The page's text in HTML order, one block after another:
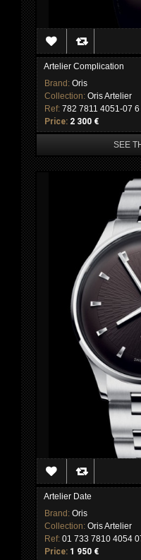
Artelier Complication
Brand: Oris
Collection: Oris Artelier
Ref: 782 7811 4051-07 6
Price: 2 300 €
SEE
Artelier Date
Brand: Oris
Collection: Oris Artelier
Ref: 01 733 7810 4054
Price: 1 950 €